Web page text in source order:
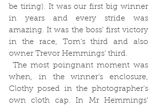
be tiring). It was our first big winner
in years and every stride was
amazing. It was the boss’ first victory
in the race, Tom’s third and also
owner Trevor Hemmings’ third.
when, in the winner’s enclosure,
Clothy posed in the photographer’s
own cloth cap. In Mr Hemmings’